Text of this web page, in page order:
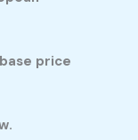
price